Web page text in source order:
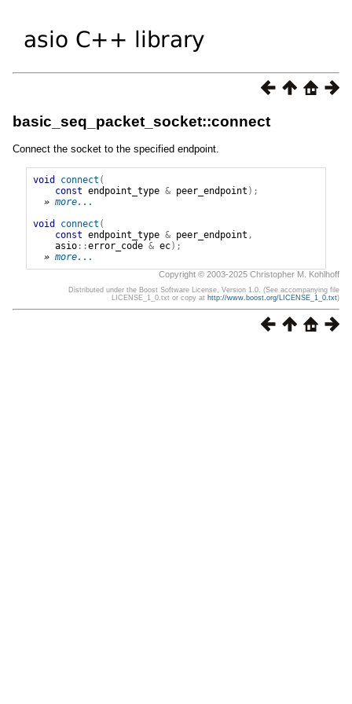
basic_seq_packet_socket::connect
Connect the socket to the specified endpoint.
void connect (
const endpoint_type & peer_endpoint );
» more...
void
connect (
const endpoint_type & peer_endpoint ,
asio::error_code & ec);
» more...
Copyright © 2003-2025 Christopher M. Kohlhoff
Distributed under the Boost Software License, Version 1.0. (See accompanying file
LICENSE_1_0.txt or copy at http://www.boost.org/LICENSE_1_0.txt)